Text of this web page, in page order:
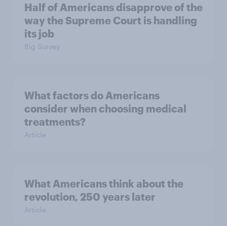
Half of Americans disapprove of the
way the Supreme Court is handling
its job
Big Survey
What factors do Americans
consider when choosing medical
treatments?
Article
What Americans think about the
revolution, 250 years later
Article